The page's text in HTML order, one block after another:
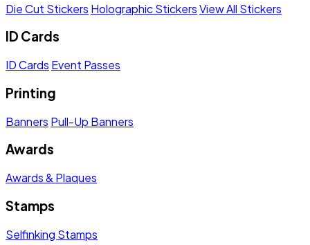
Die Cut Stickers Holographic StickersView All Stickers
ID Cards
ID Cards Event Passes
Printing
Banners Pull-Up Banners
Awards
Awards & Plaques
Stamps
Selfinking Stamps